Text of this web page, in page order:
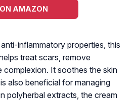
AMAZON
inflammatory properties, this
treat scars, remove
complexion. It soothes the skin
also beneficial for managing
polyherbal extracts, the cream